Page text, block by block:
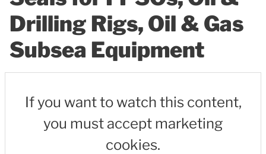
Drilling Rigs, Oil & Gas
Subsea Equipment
If you want to watch this content,
you must accept marketing
cookies.